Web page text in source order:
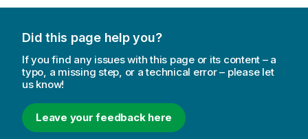
Did this page help you?
If you find any issues with this page or its content – a
typo, a missing step, or a technical error – please let
us know!
Leave your feedback here